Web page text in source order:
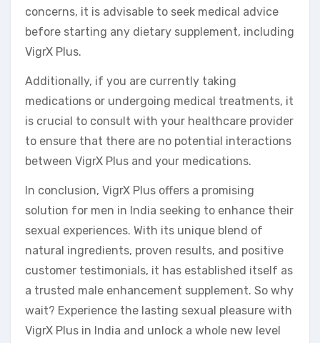
concerns, it is advisable to seek medical advice
before starting any dietary supplement, including
VigrX Plus.
Additionally, if you are currently taking
medications or undergoing medical treatments, it
is crucial to consult with your healthcare provider
to ensure that there are no potential interactions
between VigrX Plus and your medications.
In conclusion, VigrX Plus offers a promising
solution for men in India seeking to enhance their
sexual experiences. With its unique blend of
natural ingredients, proven results, and positive
customer testimonials, it has established itself as
a trusted male enhancement supplement. So why
wait? Experience the lasting sexual pleasure with
VigrX Plus in India and unlock a whole new level